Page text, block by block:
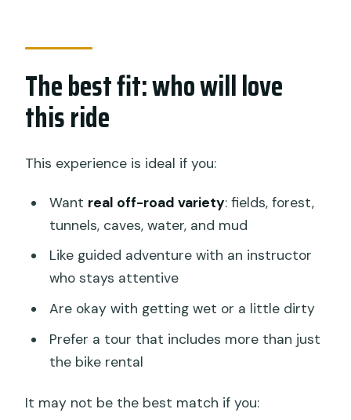
The best fit: who will love
this ride
This experience is ideal if you:
Want real off-road variety: fields, forest,
tunnels, caves, water, and mud
Like guided adventure with an instructor
who stays attentive
Are okay with getting wet or a little dirty
Prefer a tour that includes more than just
the bike rental
It may not be the best match if you: